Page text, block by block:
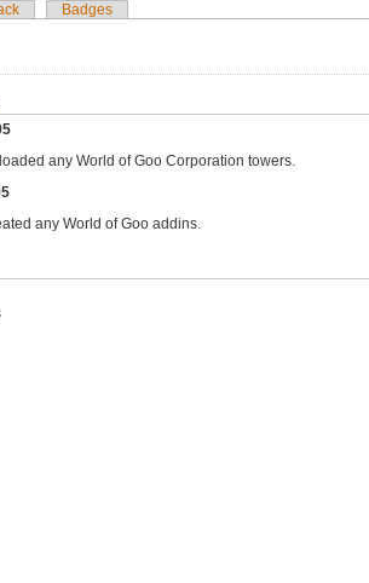
Badges
any World of Goo Corporation towers.
any World of Goo addins.